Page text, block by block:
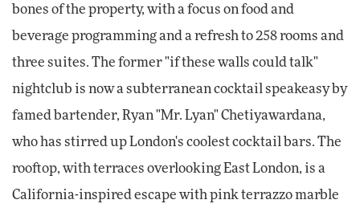
bones of the property, with a focus on food and
beverage programming and a refresh to 258 rooms and
three suites. The former "if these walls could talk"
nightclub is now a subterranean cocktail speakeasy by
famed bartender, Ryan "Mr. Lyan" Chetiyawardana,
who has stirred up London's coolest cocktail bars. The
rooftop, with terraces overlooking East London, is a
California-inspired escape with pink terrazzo marble